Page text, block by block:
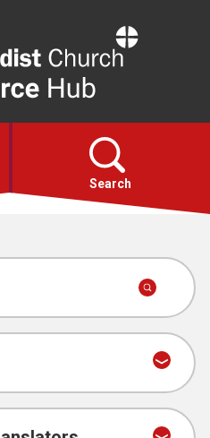
Resource
Hub
Search